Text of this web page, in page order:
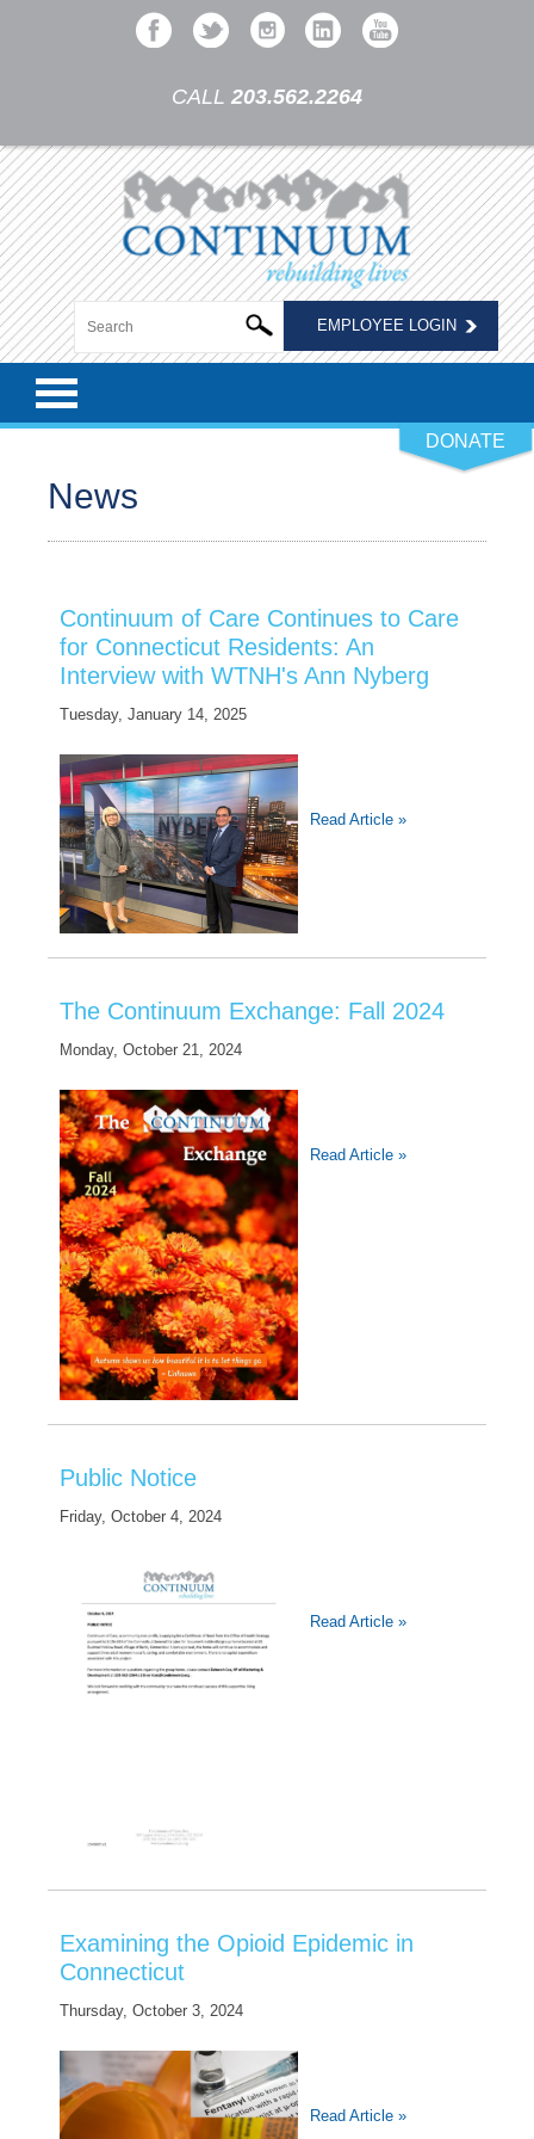
CALL 203.562.2264
EMPLOYEE LOGIN
DONATE
News
Continuum of Care Continues to Care
for Connecticut Residents: An
Interview with WTNH's Ann Nyberg
Tuesday, January 14, 2025
Read Article »
The Continuum Exchange: Fall 2024
Monday, October 21, 2024
Read Article »
Public Notice
Friday, October 4, 2024
Read Article »
Examining the Opioid Epidemic in
Connecticut
Thursday, October 3, 2024
Read Article »